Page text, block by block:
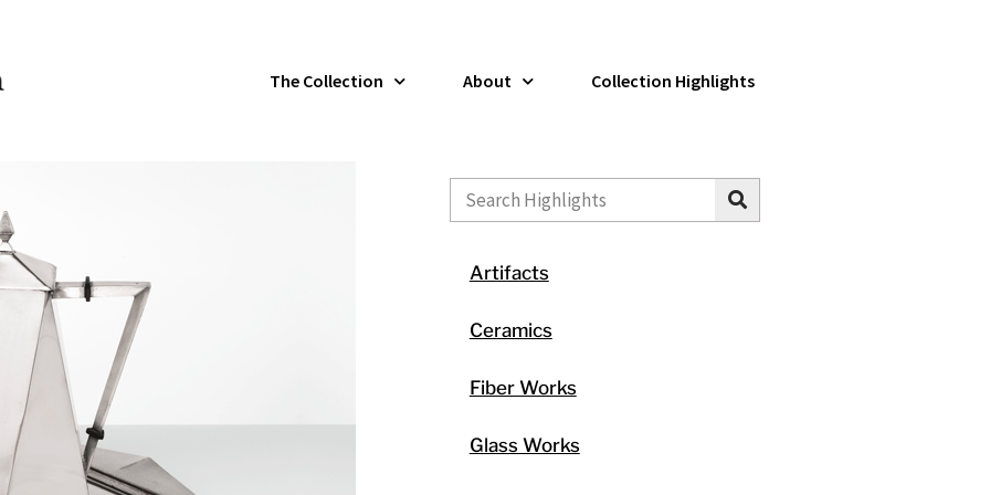
The Collection About Collection Highlights
Search
Artifacts
Ceramics
Fiber Works
Glass Works